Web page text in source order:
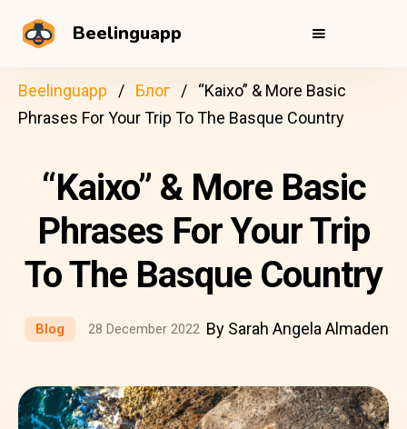
Beelinguapp
Beelinguapp Блог
“Kaixo” & More Basic
Phrases For Your Trip To The Basque Country
“Kaixo” & More Basic
Phrases For Your Trip
To The Basque Country
Blog 28 December 2022 By Sarah Angela Almaden